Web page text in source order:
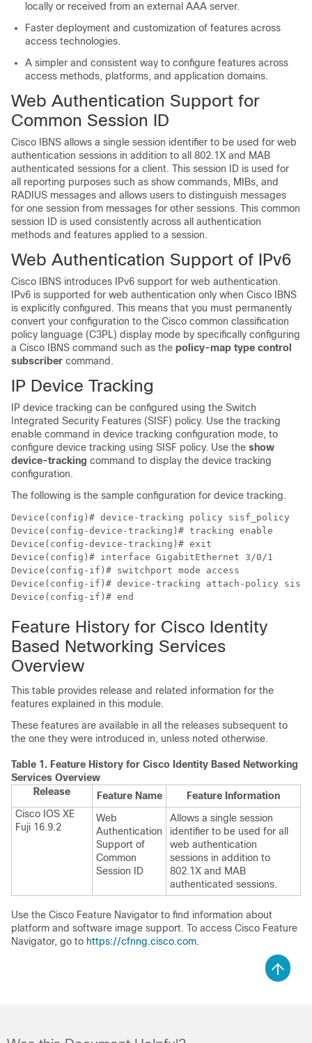
locally or received from an external AAA server.
Faster deployment and customization of features across
access technologies.
A simpler and consistent way to configure features across
access methods, platforms, and application domains.
Web Authentication Support for
Common Session ID
Cisco IBNS allows a single session identifier to be used for web
authentication sessions in addition to all 802.1X and MAB
authenticated sessions for a client. This session ID is used for
all reporting purposes such as show commands, MIBs, and
RADIUS messages and allows users to distinguish messages
for one session from messages for other sessions. This common
session ID is used consistently across all authentication
methods and features applied to a session.
Web Authentication Support of IPv6
Cisco IBNS introduces IPv6 support for web authentication.
IPv6 is supported for web authentication only when Cisco IBNS
is explicitly configured. This means that you must permanently
convert your configuration to the Cisco common classification
policy language (C3PL) display mode by specifically configuring
a Cisco IBNS command such as the policy-map type control
subscriber command.
IP Device Tracking
IP device tracking can be configured using the Switch
Integrated Security Features (SISF) policy. Use the tracking
enable command in device tracking configuration mode, to
configure device tracking using SISF policy. Use the show
device-tracking command to display the device tracking
configuration.
The following is the sample configuration for device tracking.
Device(config)# device-tracking policy sisf_policy
Device(config-device-tracking)# tracking enable
Device(config-device-tracking)# exit
Device(config)# interface GigabitEthernet 3/0/1
Device(config-if)# switchport mode access
Device(config-if)# device-tracking attach-policy
Feature History for Cisco Identity
Based Networking Services
Overview
This table provides release and related information for the
features explained in this module.
These features are available in all the releases subsequent to
the one they were introduced in, unless noted otherwise.
Table 1. Feature History for Cisco Identity Based Networking
Services Overview
Release
Feature Name
Feature Information
Cisco IOS XE
Fuji 16.9.2
Web
Authentication
Support of
Common
Session ID
Allows a single session
identifier to be used for all
web authentication
sessions in addition to
802.1X and MAB
authenticated sessions.
Use the Cisco Feature Navigator to find information about
platform and software image support. To access Cisco Feature
Navigator, go to https://cfnng.cisco.com.